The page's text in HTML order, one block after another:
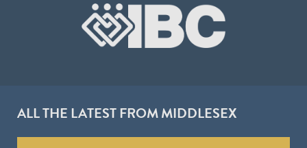
ALL THE LATEST FROM MIDDLESEX